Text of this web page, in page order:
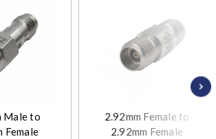
Male to
Female
2.92mm Female to
2.92mm Female